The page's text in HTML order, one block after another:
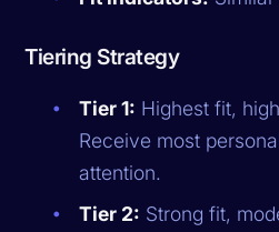
Tiering Strategy
Tier 1: Highest fit,
Receive most
attention.
Tier 2: Strong fit,